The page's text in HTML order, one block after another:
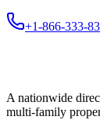
+1-866-333-
A nationwide
multi-family